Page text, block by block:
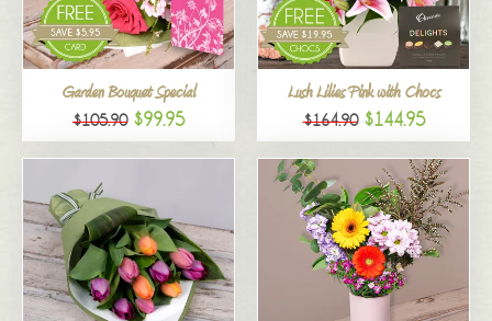
Garden Bouquet Special
$105.90 $99.95
Lush Lilies Pink with Chocs
$164.90 $144.95